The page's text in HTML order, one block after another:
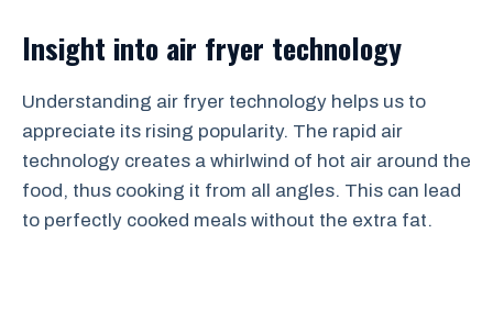
Insight into air fryer technology
Understanding air fryer technology helps us to
appreciate its rising popularity. The rapid air
technology creates a whirlwind of hot air around the
food, thus cooking it from all angles. This can lead
to perfectly cooked meals without the extra fat.